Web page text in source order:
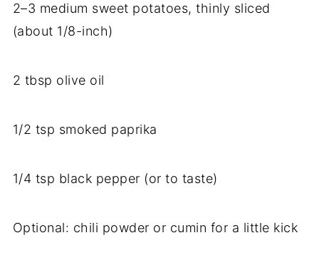
2–3 medium sweet potatoes,thinly sliced
(about 1/8-inch)
2 tbsp olive oil
1/2 tsp smoked paprika
1/4 tsp black pepper (orto taste)
Optional: chili powder or cumin for a little kick